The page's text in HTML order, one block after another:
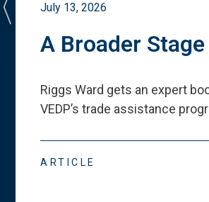
July 13, 2026
A Broader Stage
Riggs Ward gets an expert
VEDP’s trade assistance
ARTICLE